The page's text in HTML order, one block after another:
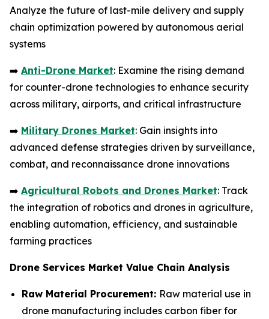
Analyze the future of last-mile delivery and supply
chain optimization powered by autonomous aerial
systems
➡️ Anti-Drone Market: Examine the rising demand
for counter-drone technologies to enhance security
across military, airports, and critical infrastructure
➡️ Military Drones Market: Gain insights into
advanced defense strategies driven by surveillance,
combat, and reconnaissance drone innovations
➡️ Agricultural Robots and Drones Market: Track
the integration of robotics and drones in agriculture,
enabling automation, efficiency, and sustainable
farming practices
Drone Services Market Value Chain Analysis
Raw Material Procurement: Raw material use in
drone manufacturing includes carbon fiber for